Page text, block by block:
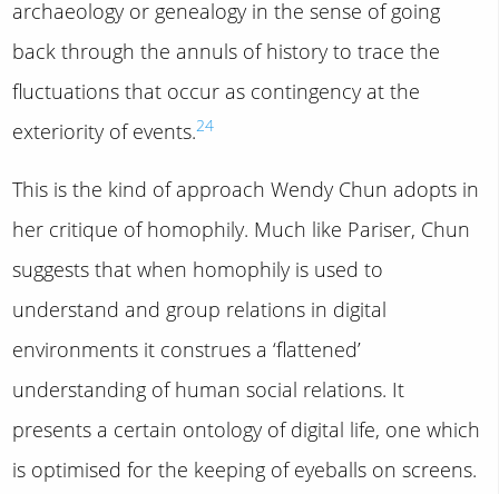
archaeology or genealogy in the sense of going
back through the annuls of history to trace the
fluctuations that occur as contingency at the
exteriority of events.24
This is the kind of approach Wendy Chun adopts in
her critique of homophily. Much like Pariser, Chun
suggests that when homophily is used to
understand and group relations in digital
environments it construes a ‘flattened’
understanding of human social relations. It
presents a certain ontology of digital life, one which
is optimised for the keeping of eyeballs on screens.